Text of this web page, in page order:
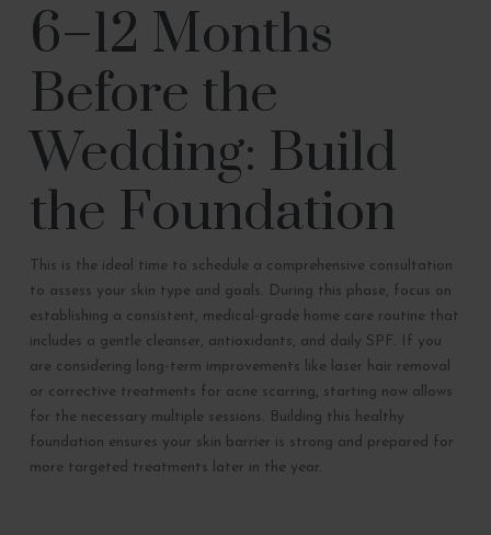
6–12 Months
Before the
Wedding: Build
the Foundation
This is the ideal time to schedule a comprehensive consultation
to assess your skin type and goals. During this phase, focus on
establishing a consistent, medical-grade home care routine that
includes a gentle cleanser, antioxidants, and daily SPF. If you
are considering long-term improvements like laser hair removal
or corrective treatments for acne scarring, starting now allows
for the necessary multiple sessions. Building this healthy
foundation ensures your skin barrier is strong and prepared for
more targeted treatments later in the year.